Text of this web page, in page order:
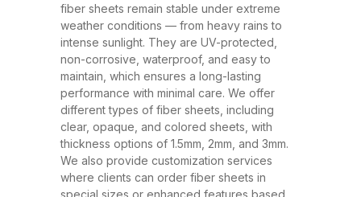
asbestos due to their superior
performance, safety, and
affordability. At WellCool.pk, our
fiber sheets are manufactured
using top-grade raw materials and
cutting-edge production
techniques, ensuring maximum
strength, flexibility, and weather
resistance. Available in a variety
fiber sheets remain stable under extreme
weather conditions — from heavy rains to
intense sunlight. They are UV-protected,
non-corrosive, waterproof, and easy to
maintain, which ensures a long-lasting
performance with minimal care. We offer
different types of fiber sheets, including
clear, opaque, and colored sheets, with
thickness options of 1.5mm, 2mm, and 3mm.
We also provide customization services
where clients can order fiber sheets in
special sizes or enhanced features based